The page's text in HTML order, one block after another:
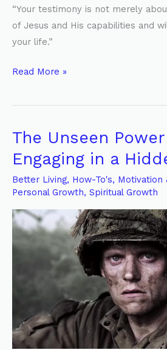
“Your testimony is not merely
of Jesus and His capabilities and
your life.”
Read More »
The Unseen
Engaging in a
Better Living, How-To's, Motivation
Personal Growth, Spiritual Growth
The
Unseen
Power
of
Engaging
a